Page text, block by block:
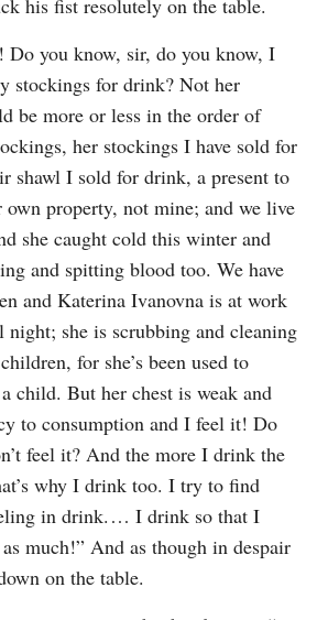
his fist resolutely on the table.
Do you know, sir, do you know, I
stockings for drink? Not her
be more or less in the order of
her stockings I have sold for
shawl I sold for drink, a present to
own property, not mine; and we live
she caught cold this winter and
and spitting blood too. We have
and Katerina Ivanovna is at work
she is scrubbing and cleaning
for she’s been used to
child. But her chest is weak and
to consumption and I feel it! Do
feel it? And the more I drink the
why I drink too. I try to find
in drink.⁠ ⁠… I drink so that I
much!” And as though in despair
on the table.